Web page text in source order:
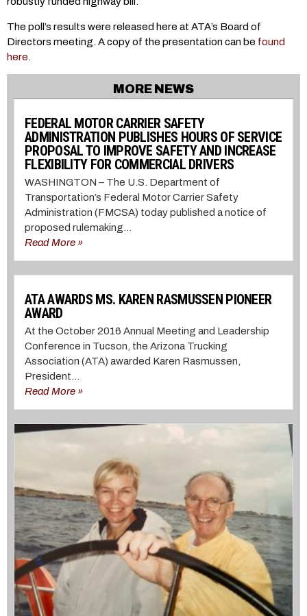
The poll’s results were released here at ATA’s Board of
Directors meeting. A copy of the presentation can be found
here.
MORE NEWS
FEDERAL MOTOR CARRIER SAFETY
ADMINISTRATION PUBLISHES HOURS OF SERVICE
PROPOSAL TO IMPROVE SAFETY AND INCREASE
FLEXIBILITY FOR COMMERCIAL DRIVERS
WASHINGTON – The U.S. Department of
Transportation’s Federal Motor Carrier Safety
Administration (FMCSA) today published a notice of
proposed rulemaking...
Read More »
ATA AWARDS MS. KAREN RASMUSSEN PIONEER
AWARD
At the October 2016 Annual Meeting and Leadership
Conference in Tucson, the Arizona Trucking
Association (ATA) awarded Karen Rasmussen,
President...
Read More »